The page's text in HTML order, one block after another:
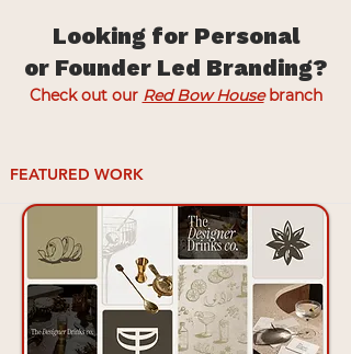
Looking for Personal
or Founder Led Branding?
Check out our Red Bow Housebranch
FEATURED WORK